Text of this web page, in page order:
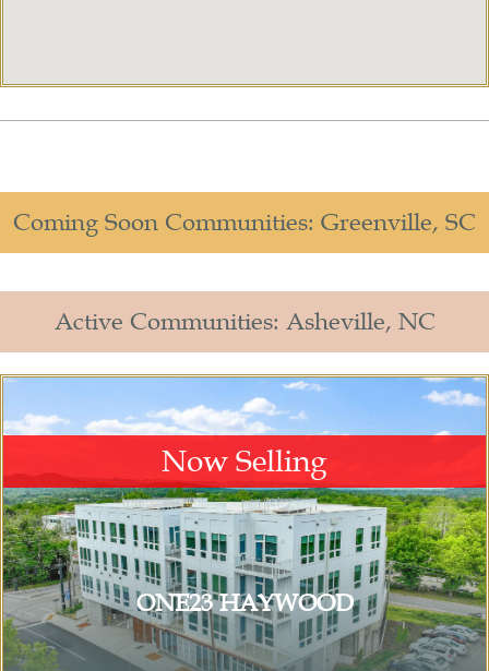
Coming Soon Communities: Greenville, SC
Active Communities: Asheville, NC​
Now Selling
ONE23 HAYWOOD